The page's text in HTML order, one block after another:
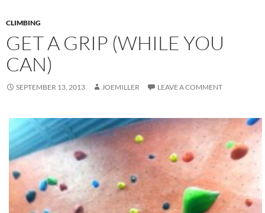
CLIMBING
GET A GRIP (WHILE YOU
CAN)
SEPTEMBER 13, 2013 JOEMILLER LEAVE A COMMENT